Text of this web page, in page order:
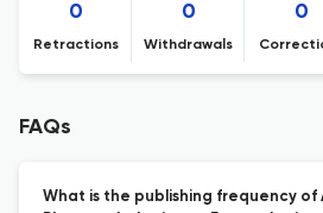
0
Retractions
0
Withdrawals
0
FAQs
What is the publishing frequency of